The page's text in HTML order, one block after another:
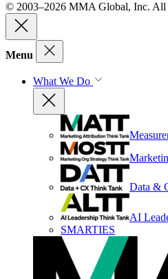
© 2003–2026 MMA Global, Inc. All
Menu
What We Do
Data &
AI
SMARTIES